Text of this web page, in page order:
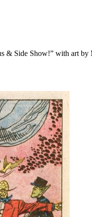
& Side Show!” with art